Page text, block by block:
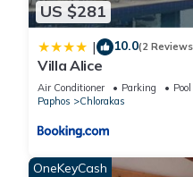
US $281
| 10.0(2
Villa Alice
Air Conditioner Parking
Pool
Paphos
Chlorakas
OneKeyCash